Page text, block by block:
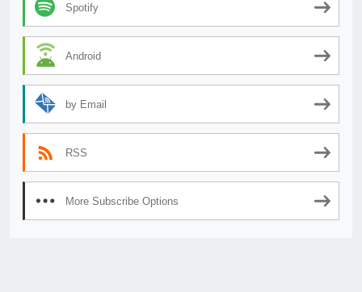
Spotify
Android
by Email
RSS
More Subscribe Options